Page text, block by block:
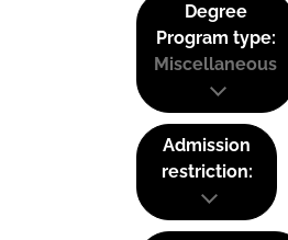
Degree
Program type:
Miscellaneous
Admission
restriction: